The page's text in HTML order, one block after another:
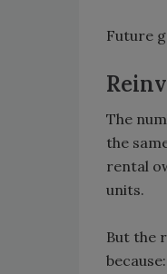
Future
The
the
rental
units.
But the